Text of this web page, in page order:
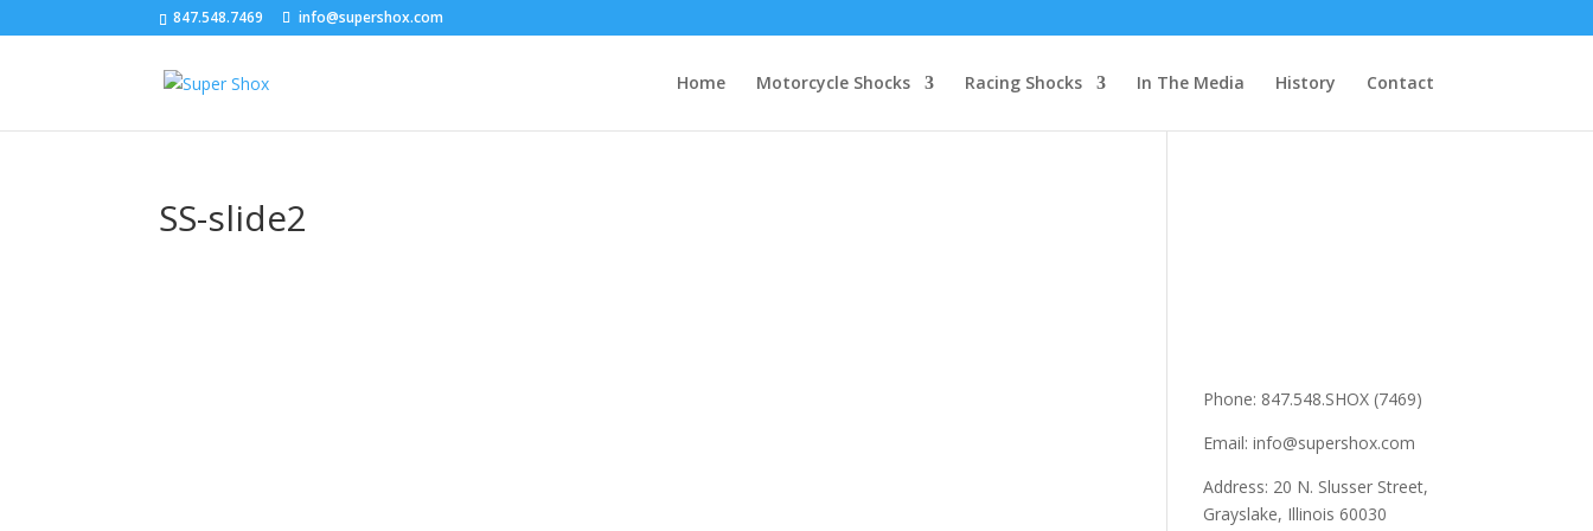
847.548.7469 info@supershox.com
Home Motorcycle Shocks Racing Shocks In The Media History Contact
SS-slide2
Phone: 847.548.SHOX (7469)
Email: info@supershox.com
Address: 20 N. Slusser Street,
Grayslake, Illinois 60030